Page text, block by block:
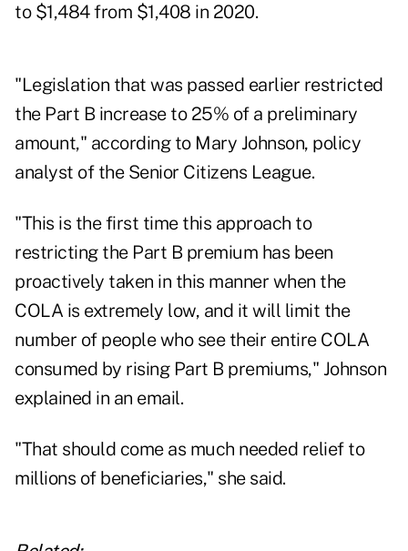
to $1,484 from $1,408 in 2020.
"Legislation that was passed earlier restricted
the Part B increase to 25% of a preliminary
amount," according to Mary Johnson, policy
analyst of the Senior Citizens League.
"This is the first time this approach to
restricting the Part B premium has been
proactively taken in this manner when the
COLA is extremely low, and it will limit the
number of people who see their entire COLA
consumed by rising Part B premiums," Johnson
explained in an email.
"That should come as much needed relief to
millions of beneficiaries," she said.